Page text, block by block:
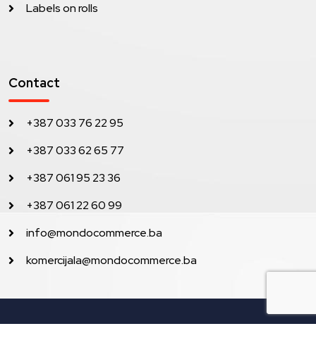
Labels on rolls
Contact
+387 033 76 22 95
+387 033 62 65 77
+387 061 95 23 36
+387 061 22 60 99
info@mondocommerce.ba
komercijala@mondocommerce.ba